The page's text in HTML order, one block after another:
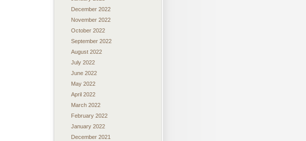
December 2022
November 2022
October 2022
September 2022
August 2022
July 2022
June 2022
May 2022
April 2022
March 2022
February 2022
January 2022
December 2021